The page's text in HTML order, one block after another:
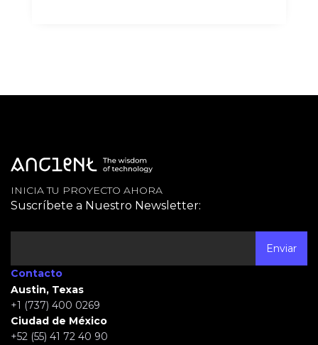
INICIA TU PROYECTO AHORA
Suscríbete a Nuestro Newsletter:
Contacto
Austin, Texas
+1 (737) 400 0269
Ciudad de México
+52 (55) 41 72 40 90